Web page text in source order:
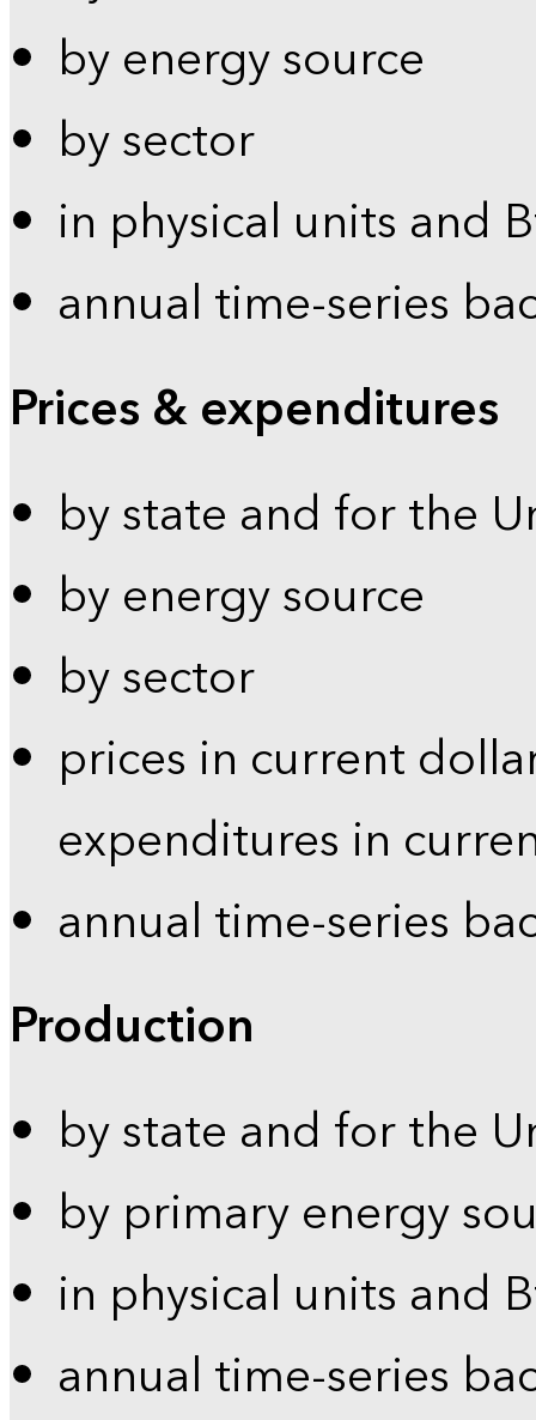
by energy source
by sector
in physical units and
annual time-series
Prices & expenditures
by state and for the
by energy source
by sector
prices in current
expenditures in
annual time-series
Production
by state and for the
by primary energy
in physical units and
annual time-series